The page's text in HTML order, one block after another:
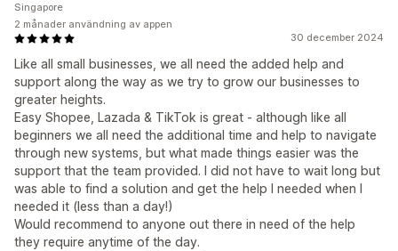
30 december 2024
Like all small businesses, we all need the added help and
support along the way as we try to grow our businesses to
greater heights.
Easy Shopee, Lazada & TikTok is great - although like all
beginners we all need the additional time and help to navigate
through new systems, but what made things easier was the
support that the team provided. I did not have to wait long but
was able to find a solution and get the help I needed when I
needed it (less than a day!)
Would recommend to anyone out there in need of the help
they require anytime of the day.
Singapore
2 månader användning av appen